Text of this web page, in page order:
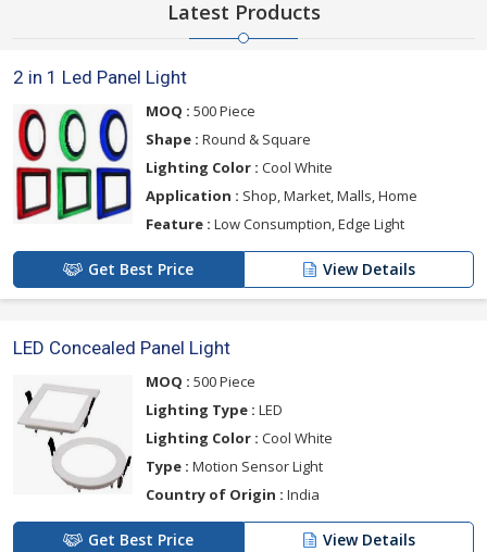
Latest Products
2 in 1 Led Panel Light
MOQ : 500 Piece
Shape : Round & Square
Lighting Color : Cool White
Application : Shop, Market, Malls, Home
Feature : Low Consumption, Edge Light
Get Best Price View Details
LED Concealed Panel Light
MOQ : 500 Piece
Lighting Type : LED
Lighting Color : Cool White
Type : Motion Sensor Light
Country of Origin : India
Get Best Price View Details